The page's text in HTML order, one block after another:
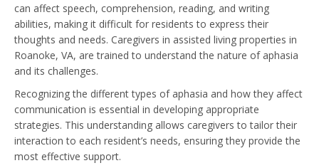
can affect speech, comprehension, reading, and writing
abilities, making it difficult for residents to express their
thoughts and needs. Caregivers in assisted living properties in
Roanoke, VA, are trained to understand the nature of aphasia
and its challenges.
Recognizing the different types of aphasia and how they affect
communication is essential in developing appropriate
strategies. This understanding allows caregivers to tailor their
interaction to each resident’s needs, ensuring they provide the
most effective support.